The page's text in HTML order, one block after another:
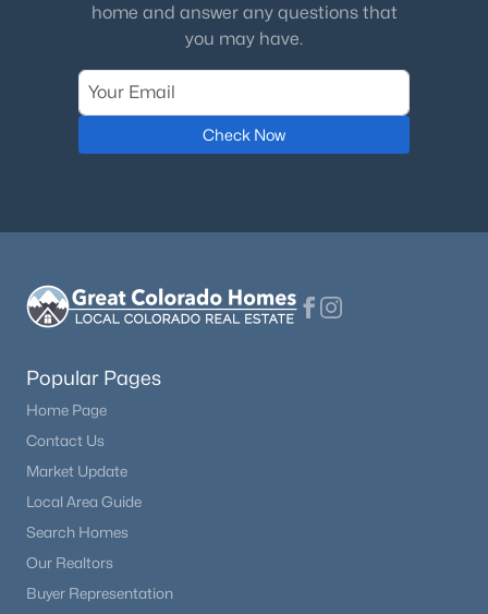
home and answer any questions that
you may have.
Check Now
Popular Pages
Home Page
Contact Us
Market Update
Local Area Guide
Search Homes
Our Realtors
Buyer Representation